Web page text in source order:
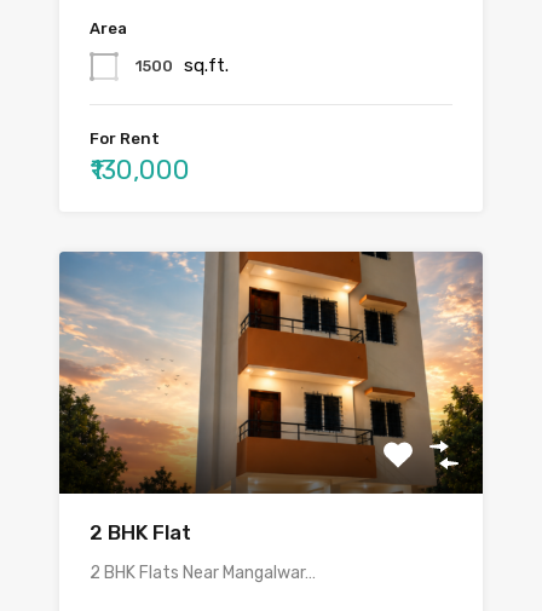
Area
1500 sq.ft.
For Rent
₹130,000
2 BHK Flat
2 BHK Flats Near Mangalwar…